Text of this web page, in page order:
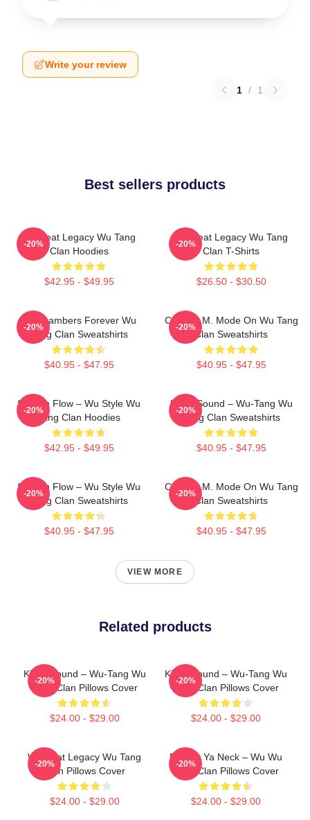
Write your review
1 / 1
Best sellers products
Wu Beat Legacy Wu Tang
Clan Hoodies
$42.95 - $49.95
-20%
Wu Beat Legacy Wu Tang
Clan T-Shirts
$26.50 - $30.50
-20%
36 Chambers Forever Wu
Tang Clan Sweatshirts
$40.95 - $47.95
-20%
C.R.E.A.M. Mode On Wu Tang
Clan Sweatshirts
$40.95 - $47.95
-20%
Shaolin Flow – Wu Style Wu
Tang Clan Hoodies
$42.95 - $49.95
-20%
Killah Sound – Wu-Tang Wu
Tang Clan Sweatshirts
$40.95 - $47.95
-20%
Shaolin Flow – Wu Style Wu
Tang Clan Sweatshirts
$40.95 - $47.95
-20%
C.R.E.A.M. Mode On Wu Tang
Clan Sweatshirts
$40.95 - $47.95
-20%
VIEW MORE
Related products
Killah Sound – Wu-Tang Wu
Tang Clan Pillows Cover
$24.00 - $29.00
-20%
Killah Sound – Wu-Tang Wu
Tang Clan Pillows Cover
$24.00 - $29.00
-20%
Wu Beat Legacy Wu Tang
Clan Pillows Cover
$24.00 - $29.00
-20%
Protect Ya Neck – Wu Wu
Tang Clan Pillows Cover
$24.00 - $29.00
-20%